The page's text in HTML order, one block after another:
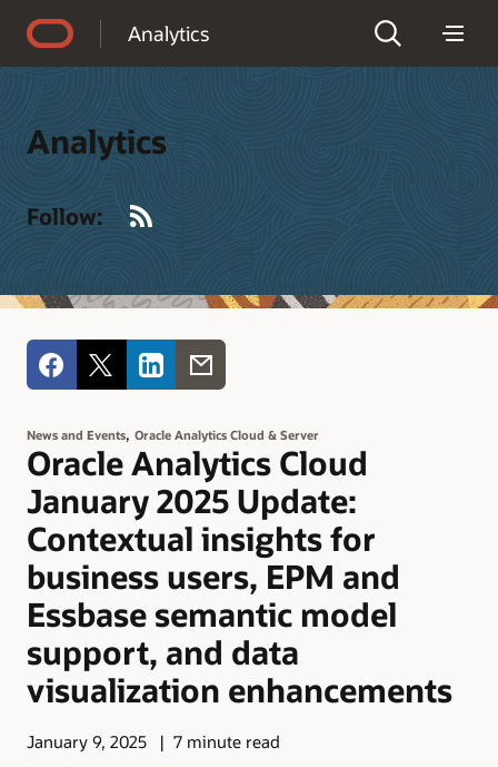
Analytics
Analytics
Follow:
News and Events, Oracle Analytics Cloud & Server
Oracle Analytics Cloud
January 2025 Update:
Contextual insights for
business users, EPM and
Essbase semantic model
support, and data
visualization enhancements
January 9, 2025
7 minute read